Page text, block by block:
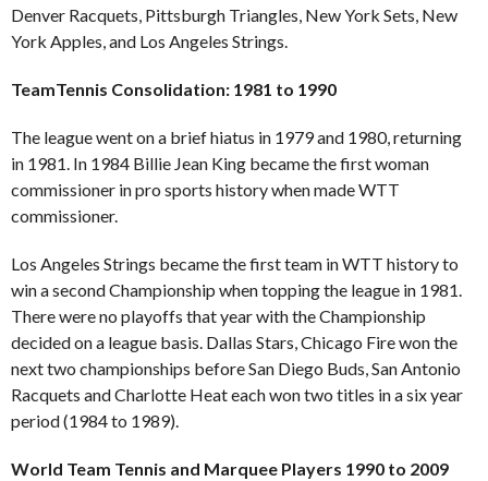
Denver Racquets, Pittsburgh Triangles, New York Sets, New
York Apples, and Los Angeles Strings.
TeamTennis Consolidation: 1981 to 1990
The league went on a brief hiatus in 1979 and 1980, returning
in 1981. In 1984 Billie Jean King became the first woman
commissioner in pro sports history when made WTT
commissioner.
Los Angeles Strings became the first team in WTT history to
win a second Championship when topping the league in 1981.
There were no playoffs that year with the Championship
decided on a league basis. Dallas Stars, Chicago Fire won the
next two championships before San Diego Buds, San Antonio
Racquets and Charlotte Heat each won two titles in a six year
period (1984 to 1989).
World Team Tennis and Marquee Players 1990 to 2009